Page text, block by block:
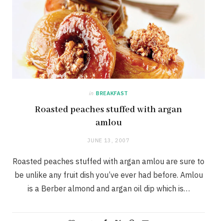
in BREAKFAST
Roasted peaches stuffed with argan
amlou
JUNE 13, 2007
Roasted peaches stuffed with argan amlou are sure to
be unlike any fruit dish you’ve ever had before. Amlou
is a Berber almond and argan oil dip which is…